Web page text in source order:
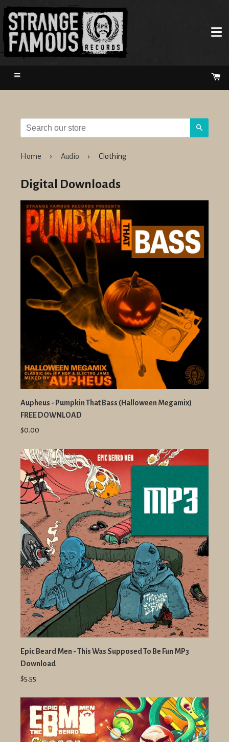
Menu
Home › Audio › Clothing
Digital Downloads
Aupheus - Pumpkin That Bass (Halloween Megamix)
FREE DOWNLOAD
$0.00
Epic Beard Men - This Was Supposed To Be Fun MP3
Download
$5.55